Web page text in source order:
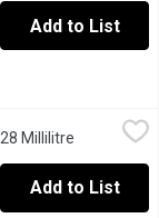
Add to List
Rinse.
Millilitre Open
Add to List